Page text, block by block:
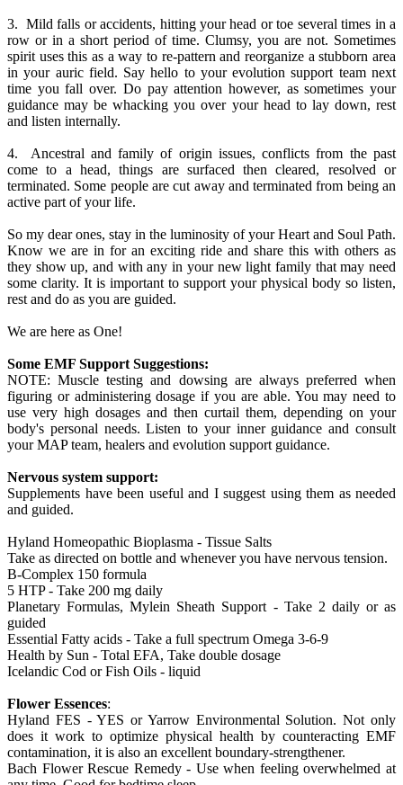
3. Mild falls or accidents, hitting your head or toe several times in a
row or in a short period of time. Clumsy, you are not. Sometimes
spirit uses this as a way to re-pattern and reorganize a stubborn area
in your auric field. Say hello to your evolution support team next
time you fall over. Do pay attention however, as sometimes your
guidance may be whacking you over your head to lay down, rest
and listen internally.
4. Ancestral and family of origin issues, conflicts from the past
come to a head, things are surfaced then cleared, resolved or
terminated. Some people are cut away and terminated from being an
active part of your life.
So my dear ones, stay in the luminosity of your Heart and Soul Path.
Know we are in for an exciting ride and share this with others as
they show up, and with any in your new light family that may need
some clarity. It is important to support your physical body so listen,
rest and do as you are guided.
We are here as One!
Some EMF Support Suggestions:
NOTE: Muscle testing and dowsing are always preferred when
figuring or administering dosage if you are able. You may need to
use very high dosages and then curtail them, depending on your
body's personal needs. Listen to your inner guidance and consult
your MAP team, healers and evolution support guidance.
Nervous system support:
Supplements have been useful and I suggest using them as needed
and guided.
Hyland Homeopathic Bioplasma - Tissue Salts
Take as directed on bottle and whenever you have nervous tension.
B-Complex 150 formula
5 HTP - Take 200 mg daily
Planetary Formulas, Mylein Sheath Support - Take 2 daily or as
guided
Essential Fatty acids - Take a full spectrum Omega 3-6-9
Health by Sun - Total EFA, Take double dosage
Icelandic Cod or Fish Oils - liquid
Flower Essences:
Hyland FES - YES or Yarrow Environmental Solution. Not only
does it work to optimize physical health by counteracting EMF
contamination, it is also an excellent boundary-strengthener.
Bach Flower Rescue Remedy - Use when feeling overwhelmed at